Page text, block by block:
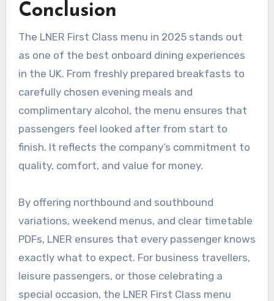
Conclusion
The LNER First Class menu in 2025 stands out
as one of the best onboard dining experiences
in the UK. From freshly prepared breakfasts to
carefully chosen evening meals and
complimentary alcohol, the menu ensures that
passengers feel looked after from start to
finish. It reflects the company’s commitment to
quality, comfort, and value for money.
By offering northbound and southbound
variations, weekend menus, and clear timetable
PDFs, LNER ensures that every passenger knows
exactly what to expect. For business travellers,
leisure passengers, or those celebrating a
special occasion, the LNER First Class menu